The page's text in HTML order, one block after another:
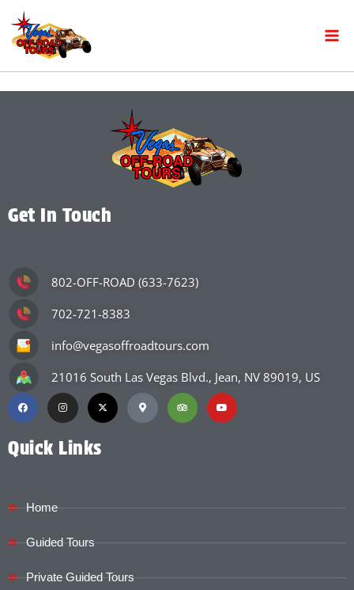
Get In Touch
802-OFF-ROAD (633-7623)
702-721-8383
info@vegasoffroadtours.com
21016 South Las Vegas Blvd., Jean, NV 89019, US
Quick Links
Home
Guided Tours
Private Guided Tours